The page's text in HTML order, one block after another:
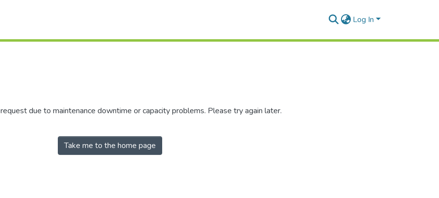
Log In
due to maintenance downtime or capacity problems. Please try again later.
Take me to the home page